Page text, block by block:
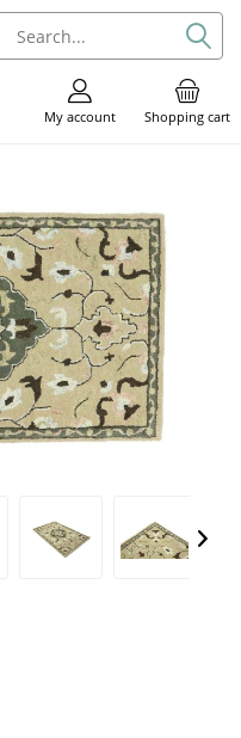
Shopping cart
My account